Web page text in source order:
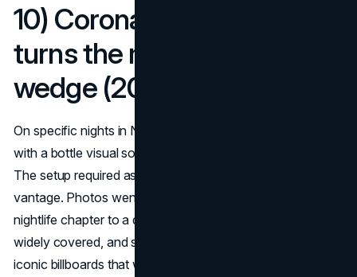
10) Corona’s “Luna Corona”
turns the moon into a lime
wedge (2013)
On specific nights in New York, a crescent moon aligned
with a bottle visual so the moon became the iconic lime.
The setup required astronomers, patience, and a perfect
vantage. Photos went everywhere and the brand added a
nightlife chapter to a daytime image. Cannes recognised,
widely covered, and still copied, it stands among truly
iconic billboards that work with nature.